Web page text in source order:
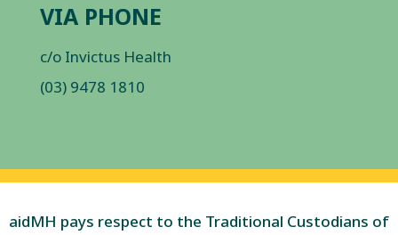
VIA PHONE
c/o Invictus Health
(03) 9478 1810
aidMH pays respect to the Traditional Custodians of